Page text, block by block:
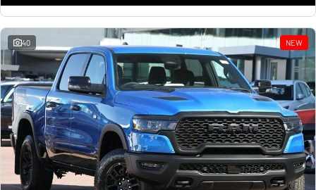
1500 Hurricane Laramie® Night
Powerful 3.0L I6 SST Hurricane
Engine
1500 Limited Hurricane High
Output
Powerful 3.0L I6 SST High
Output Hurricane Engine
2500 Range
2500 Laramie® Cummins High
Output
6.7L Cummins Turbo Diesel
Engine
3500 Range
40 NEW